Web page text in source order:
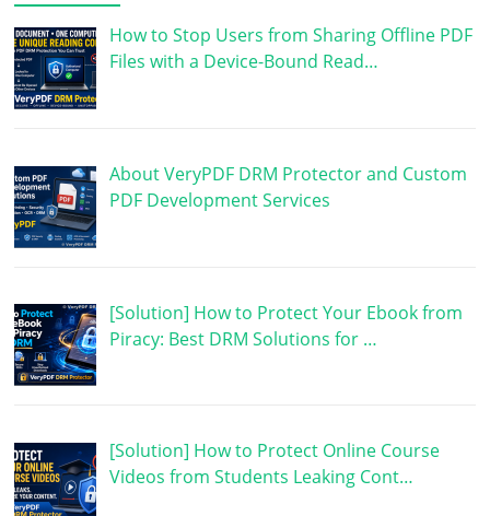
How to Stop Users from Sharing Offline PDF
Files with a Device-Bound Read…
About VeryPDF DRM Protector and Custom
PDF Development Services
[Solution] How to Protect Your Ebook from
Piracy: Best DRM Solutions for …
[Solution] How to Protect Online Course
Videos from Students Leaking Cont…